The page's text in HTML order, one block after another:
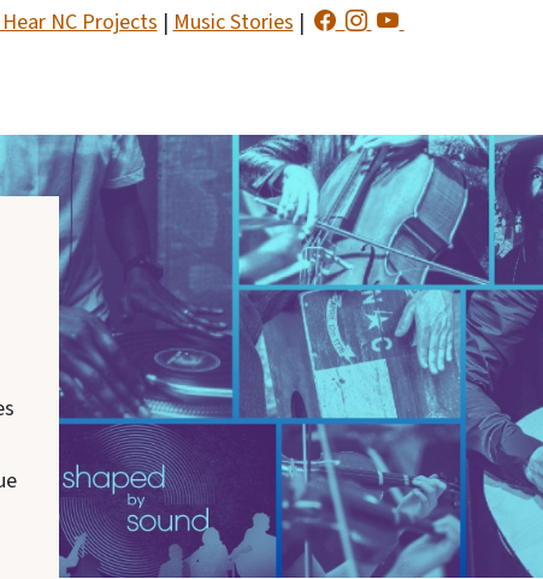
NC Projects|Music Stories|